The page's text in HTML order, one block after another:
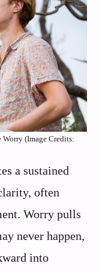
Worry (Image Credits:
a sustained
often
Worry pulls
never happen,
into